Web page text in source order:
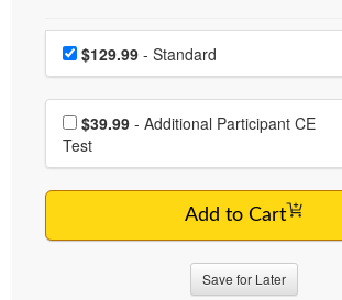
Choose a price item
Price$129.99 - Standard
Choose additional price
$39.99
Test
Add to Cart
Save for Later